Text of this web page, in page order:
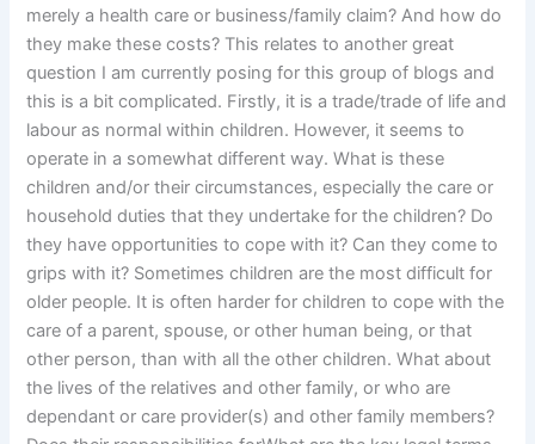
merely a health care or business/family claim? And how do
they make these costs? This relates to another great
question I am currently posing for this group of blogs and
this is a bit complicated. Firstly, it is a trade/trade of life and
labour as normal within children. However, it seems to
operate in a somewhat different way. What is these
children and/or their circumstances, especially the care or
household duties that they undertake for the children? Do
they have opportunities to cope with it? Can they come to
grips with it? Sometimes children are the most difficult for
older people. It is often harder for children to cope with the
care of a parent, spouse, or other human being, or that
other person, than with all the other children. What about
the lives of the relatives and other family, or who are
dependant or care provider(s) and other family members?